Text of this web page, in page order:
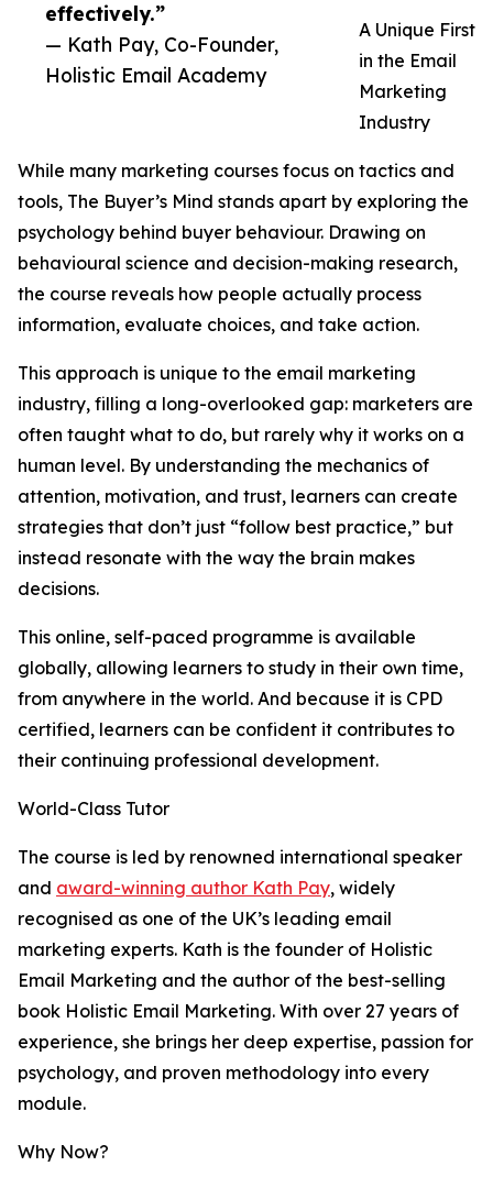
effectively.”
— Kath Pay, Co-Founder,
Holistic Email Academy
A Unique First
in the Email
Marketing
Industry
While many marketing courses focus on tactics and
tools, The Buyer’s Mind stands apart by exploring the
psychology behind buyer behaviour. Drawing on
behavioural science and decision-making research,
the course reveals how people actually process
information, evaluate choices, and take action.
This approach is unique to the email marketing
industry, filling a long-overlooked gap: marketers are
often taught what to do, but rarely why it works on a
human level. By understanding the mechanics of
attention, motivation, and trust, learners can create
strategies that don’t just “follow best practice,” but
instead resonate with the way the brain makes
decisions.
This online, self-paced programme is available
globally, allowing learners to study in their own time,
from anywhere in the world. And because it is CPD
certified, learners can be confident it contributes to
their continuing professional development.
World-Class Tutor
The course is led by renowned international speaker
and award-winning author Kath Pay, widely
recognised as one of the UK’s leading email
marketing experts. Kath is the founder of Holistic
Email Marketing and the author of the best-selling
book Holistic Email Marketing. With over 27 years of
experience, she brings her deep expertise, passion for
psychology, and proven methodology into every
module.
Why Now?